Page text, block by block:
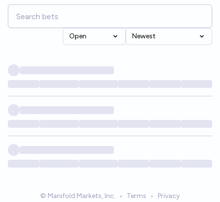
Open Newest
© Manifold Markets, Inc. • Terms • Privacy